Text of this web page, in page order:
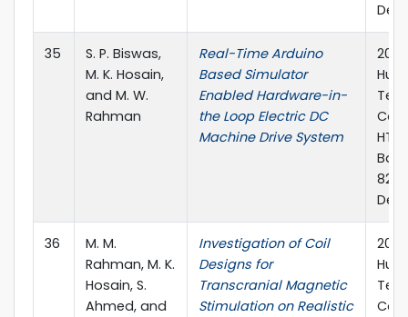
35
S. P. Biswas,
M. K. Hosain,
and M. W.
Rahman
Real-Time Arduino
Based Simulator
Enabled Hardware-in-
the Loop Electric DC
Machine Drive System
2017
820,
36
M. M.
Rahman, M. K.
Hosain, S.
Ahmed, and
Investigation of Coil
Designs for
Transcranial Magnetic
Stimulation on Realistic
2017